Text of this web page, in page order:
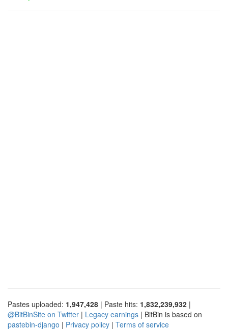
Pastes uploaded: 1,947,428 | Paste hits: 1,832,239,932 |
@BitBinSite on Twitter | Legacy earnings | BitBin is based on
pastebin-django | Privacy policy | Terms of service